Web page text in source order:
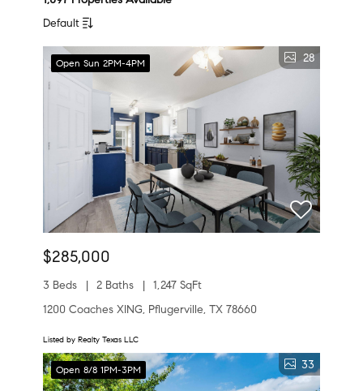
Default
Open Sun 2PM-4PM 28
$285,000
3 Beds 2 Baths
1,247 SqFt
1200 Coaches XING, Pflugerville, TX 78660
Listed by Realty Texas LLC
Open 8/8 1PM-3PM 33